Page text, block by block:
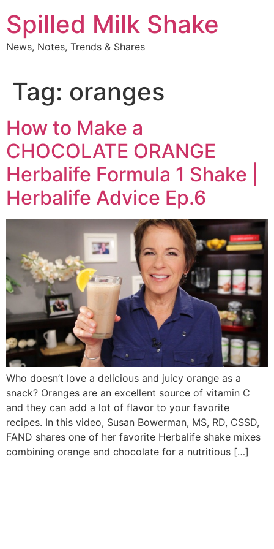
to
content
Spilled Milk Shake
News, Notes, Trends & Shares
Tag: oranges
How to Make a
CHOCOLATE ORANGE
Herbalife Formula 1 Shake |
Herbalife Advice Ep.6
Who doesn’t love a delicious and juicy orange as a
snack? Oranges are an excellent source of vitamin C
and they can add a lot of flavor to your favorite
recipes. In this video, Susan Bowerman, MS, RD, CSSD,
FAND shares one of her favorite Herbalife shake mixes
combining orange and chocolate for a nutritious […]